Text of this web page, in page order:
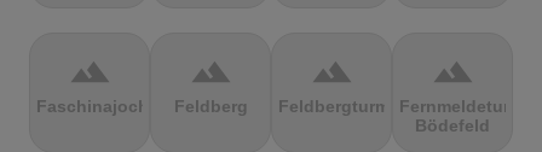
terrain
Faschinajoch
terrain
Feldberg
terrain
Feldbergturm
terrain
Fernmeldeturm
Bödefeld